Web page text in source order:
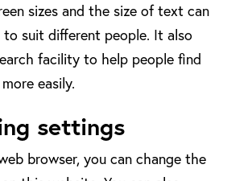
sizes and the size of text can
to suit different people. It also
facility to help people find
easily.
settings
browser, you can change the